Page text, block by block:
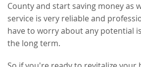
County and start saving money as
service is very reliable and
have to worry about any potential
the long term.